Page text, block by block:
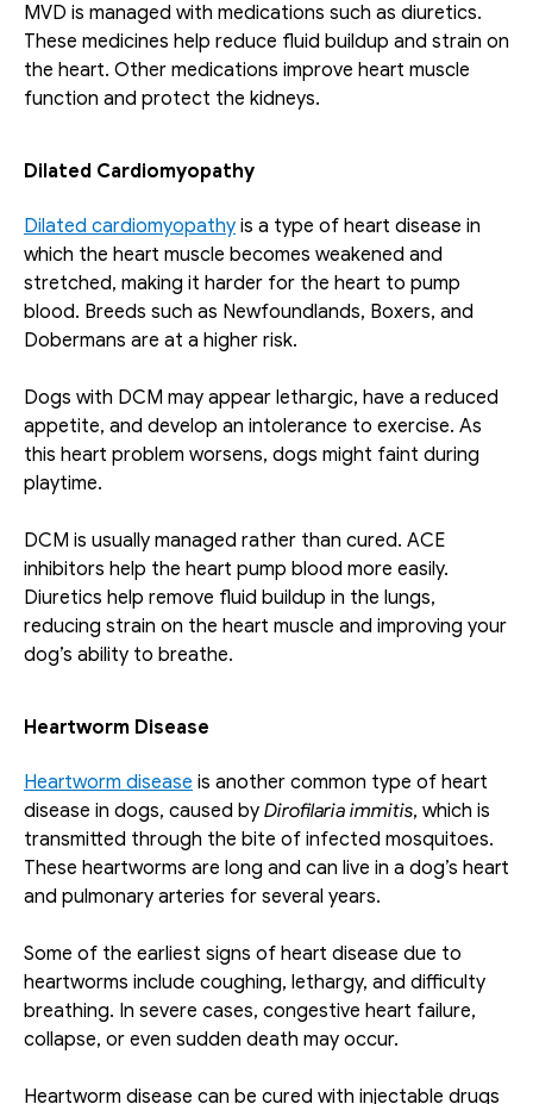
MVD is managed with medications such as diuretics.
These medicines help reduce fluid buildup and strain on
the heart. Other medications improve heart muscle
function and protect the kidneys.
Dilated Cardiomyopathy
Dilated cardiomyopathy is a type of heart disease in
which the heart muscle becomes weakened and
stretched, making it harder for the heart to pump
blood. Breeds such as Newfoundlands, Boxers, and
Dobermans are at a higher risk.
Dogs with DCM may appear lethargic, have a reduced
appetite, and develop an intolerance to exercise. As
this heart problem worsens, dogs might faint during
playtime.
DCM is usually managed rather than cured. ACE
inhibitors help the heart pump blood more easily.
Diuretics help remove fluid buildup in the lungs,
reducing strain on the heart muscle and improving your
dog’s ability to breathe.
Heartworm Disease
Heartworm disease is another common type of heart
disease in dogs, caused by Dirofilaria immitis, which is
transmitted through the bite of infected mosquitoes.
These heartworms are long and can live in a dog’s heart
and pulmonary arteries for several years.
Some of the earliest signs of heart disease due to
heartworms include coughing, lethargy, and difficulty
breathing. In severe cases, congestive heart failure,
collapse, or even sudden death may occur.
Heartworm disease can be cured with injectable drugs